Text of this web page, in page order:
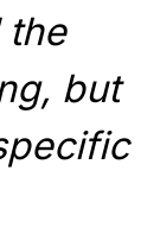
the
but